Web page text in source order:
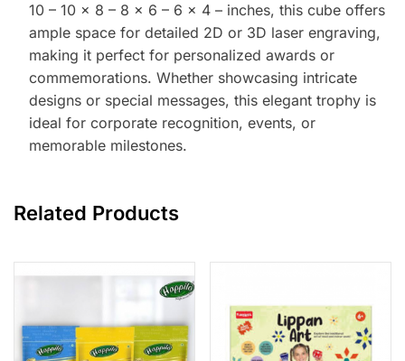
10 – 10 x 8 – 8 x 6 – 6 x 4 – inches, this cube offers
ample space for detailed 2D or 3D laser engraving,
making it perfect for personalized awards or
commemorations. Whether showcasing intricate
designs or special messages, this elegant trophy is
ideal for corporate recognition, events, or
memorable milestones.
Related Products